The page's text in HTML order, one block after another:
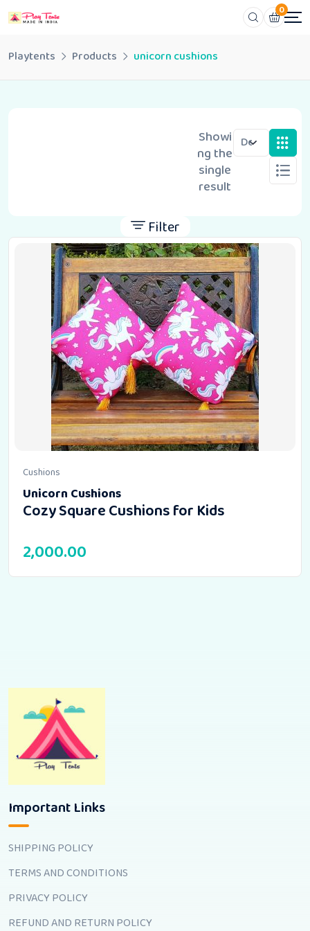
0
Playtents Products unicorn cushions
Showi
ng the
single
result
Filter
Cushions
Unicorn Cushions
Cozy Square Cushions for Kids
2,000.00
Important Links
SHIPPING POLICY
TERMS AND CONDITIONS
PRIVACY POLICY
REFUND AND RETURN POLICY